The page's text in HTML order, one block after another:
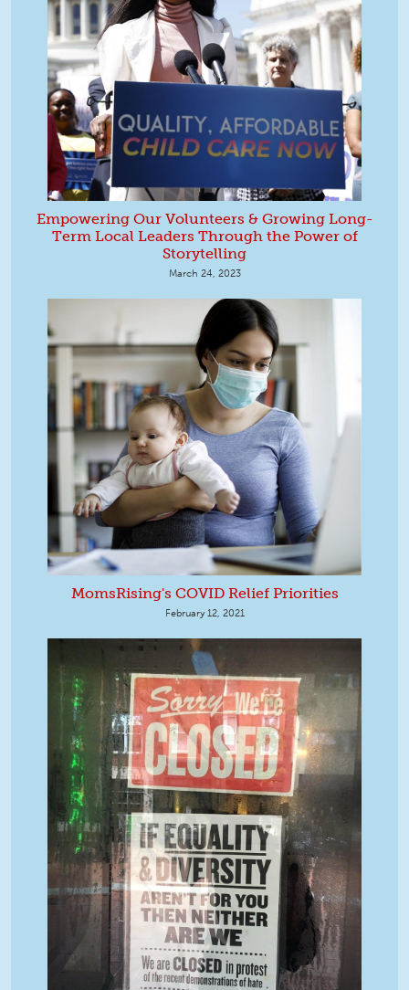
Empowering Our Volunteers & Growing Long-
Term Local Leaders Through the Power of
Storytelling
March 24, 2023
MomsRising's COVID Relief Priorities
February 12, 2021